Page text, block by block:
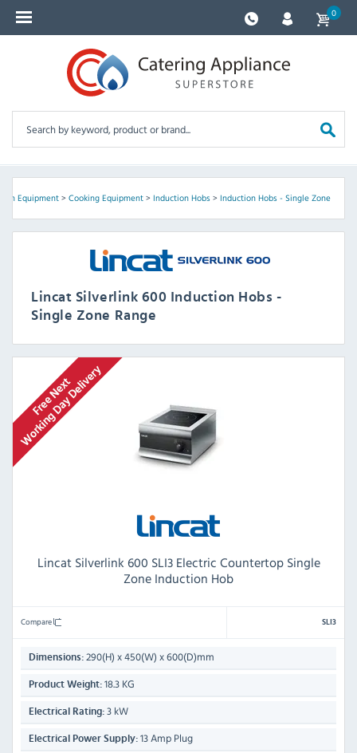
0
Equipment> Cooking Equipment> Induction Hobs> Induction Hobs - Single Zone
Lincat Silverlink 600 Induction Hobs -
Single Zone Range
Lincat Silverlink 600 SLI3 Electric Countertop Single
Zone Induction Hob
Compare SLI3
Dimensions: 290(H) x 450(W) x 600(D)mm
Product Weight: 18.3 KG
Electrical Rating: 3 kW
Electrical Power Supply: 13 Amp Plug